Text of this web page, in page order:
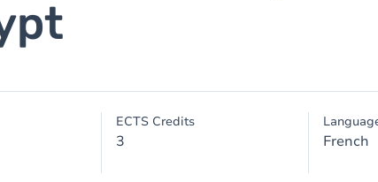
ECTS Credits
3 French